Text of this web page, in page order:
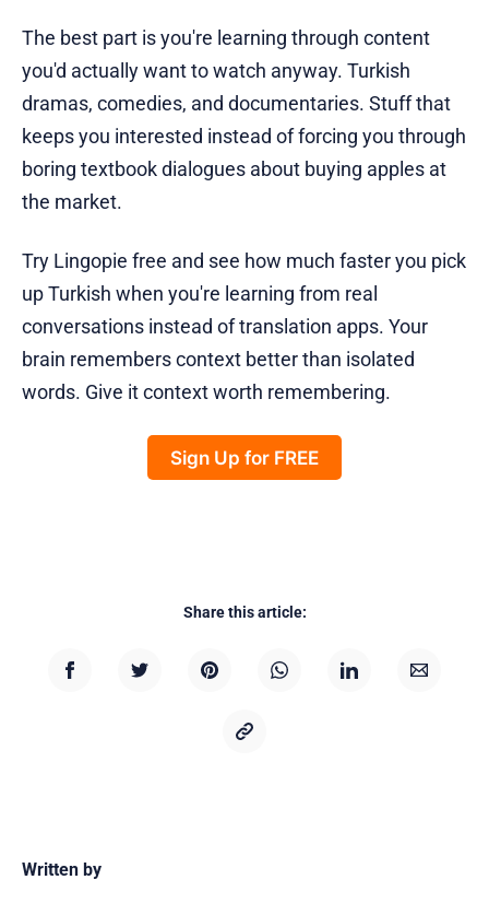
The best part is you're learning through content
you'd actually want to watch anyway. Turkish
dramas, comedies, and documentaries. Stuff that
keeps you interested instead of forcing you through
boring textbook dialogues about buying apples at
the market.
Try Lingopie free and see how much faster you pick
up Turkish when you're learning from real
conversations instead of translation apps. Your
brain remembers context better than isolated
words. Give it context worth remembering.
Sign Up for FREE
Share this article:
Written by